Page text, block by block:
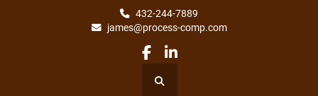
432-244-7889
james@process-comp.com
facebook
linkedin
Search